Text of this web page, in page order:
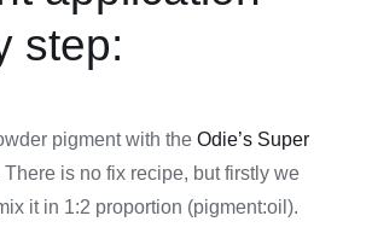
step:
pigment with the Odie’s Super
There is no fix recipe, but firstly we
it in 1:2 proportion (pigment:oil).